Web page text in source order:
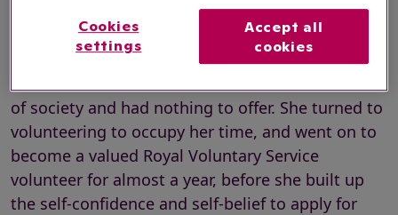
50-year-old Anita creditsvolunteeringwith
changing her life. After battling alcohol
dependence and homelessness in her early
of society and had nothing to offer. She turned to
volunteering to occupy her time, and went on to
become a valued Royal Voluntary Service
volunteer for almost a year, before she built up
the self-confidence and self-belief to apply for
Cookies
settings
Accept all
cookies